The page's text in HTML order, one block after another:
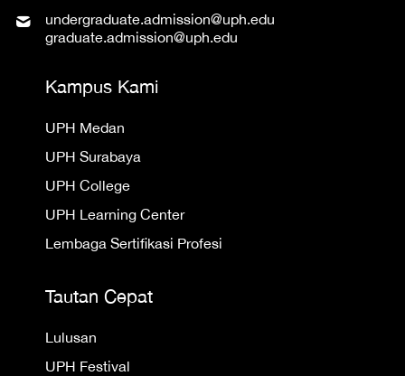
undergraduate.admission@uph.edu
graduate.admission@uph.edu
Kampus Kami
UPH Medan
UPH Surabaya
UPH College
UPH Learning Center
Lembaga Sertifikasi Profesi
Tautan Cepat
Lulusan
UPH Festival